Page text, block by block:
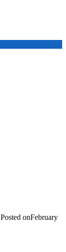
Posted onFebruary